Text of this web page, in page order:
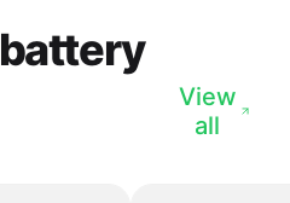
battery
View
all